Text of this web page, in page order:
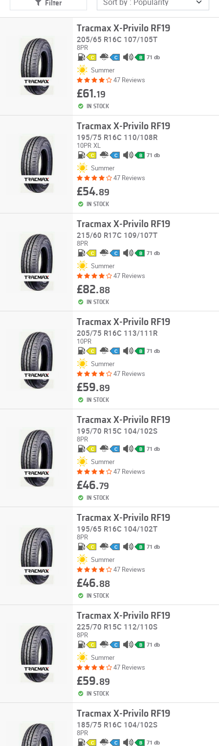
Filter
Tracmax X-Privilo RF19
205/65 R16C 107/105T
8PR
C C B 71 db
Summer
47 Reviews
£61.19
IN STOCK
Tracmax X-Privilo RF19
195/75 R16C 110/108R
10PR XL
C C B 71 db
Summer
47 Reviews
£54.89
IN STOCK
Tracmax X-Privilo RF19
215/60 R17C 109/107T
8PR
C C B 71 db
Summer
47 Reviews
£82.88
IN STOCK
Tracmax X-Privilo RF19
205/75 R16C 113/111R
10PR
C C B 71 db
Summer
47 Reviews
£59.89
IN STOCK
Tracmax X-Privilo RF19
195/70 R15C 104/102S
8PR
C C B 71 db
Summer
47 Reviews
£46.79
IN STOCK
Tracmax X-Privilo RF19
195/65 R16C 104/102T
8PR
C C B 71 db
Summer
47 Reviews
£46.88
IN STOCK
Tracmax X-Privilo RF19
225/70 R15C 112/110S
8PR
C C B 71 db
Summer
47 Reviews
£59.89
IN STOCK
Tracmax X-Privilo RF19
185/75 R16C 104/102S
8PR
C C B 71 db